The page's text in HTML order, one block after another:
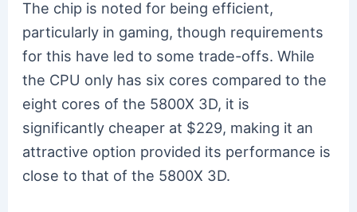
The chip is noted for being efficient,
particularly in gaming, though requirements
for this have led to some trade-offs. While
the CPU only has six cores compared to the
eight cores of the 5800X 3D, it is
significantly cheaper at $229, making it an
attractive option provided its performance is
close to that of the 5800X 3D.